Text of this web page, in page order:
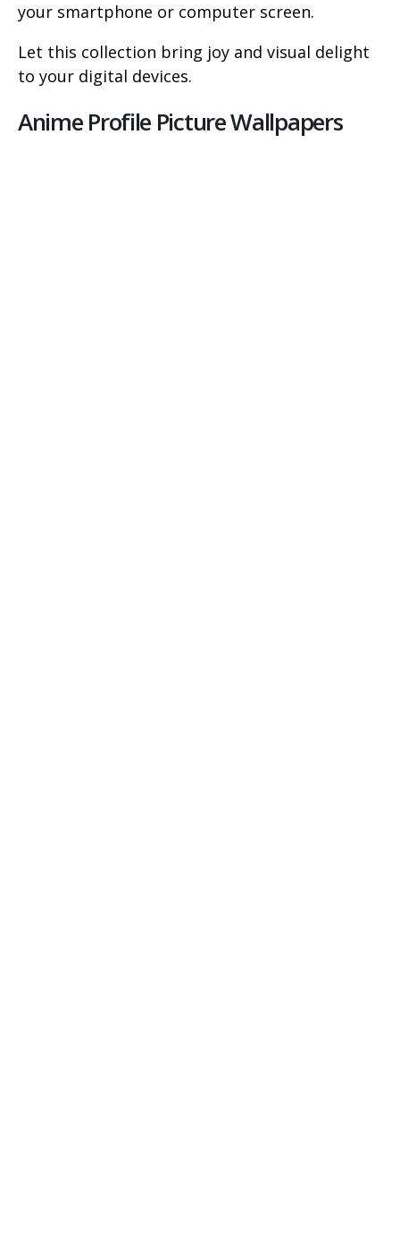
your smartphone or computer screen.
Let this collection bring joy and visual delight
to your digital devices.
Anime Profile Picture Wallpapers